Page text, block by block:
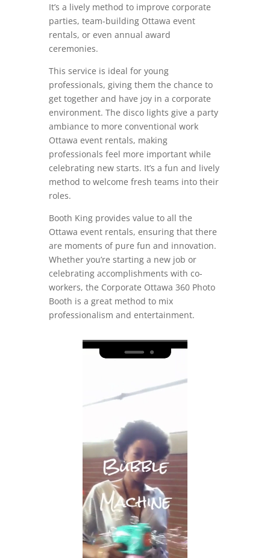
It’s a lively method to improve corporate
parties, team-building Ottawa event
rentals, or even annual award
ceremonies.
This service is ideal for young
professionals, giving them the chance to
get together and have joy in a corporate
environment. The disco lights give a party
ambiance to more conventional work
Ottawa event rentals, making
professionals feel more important while
celebrating new starts. It’s a fun and lively
method to welcome fresh teams into their
roles.
Booth King provides value to all the
Ottawa event rentals, ensuring that there
are moments of pure fun and innovation.
Whether you’re starting a new job or
celebrating accomplishments with co-
workers, the Corporate Ottawa 360 Photo
Booth is a great method to mix
professionalism and entertainment.
Video
Player